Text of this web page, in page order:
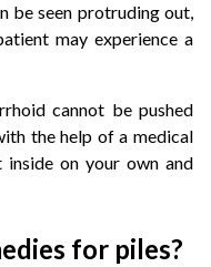
be seen protruding out,
may experience a
cannot be pushed
the help of a medical
on your own and
for piles?